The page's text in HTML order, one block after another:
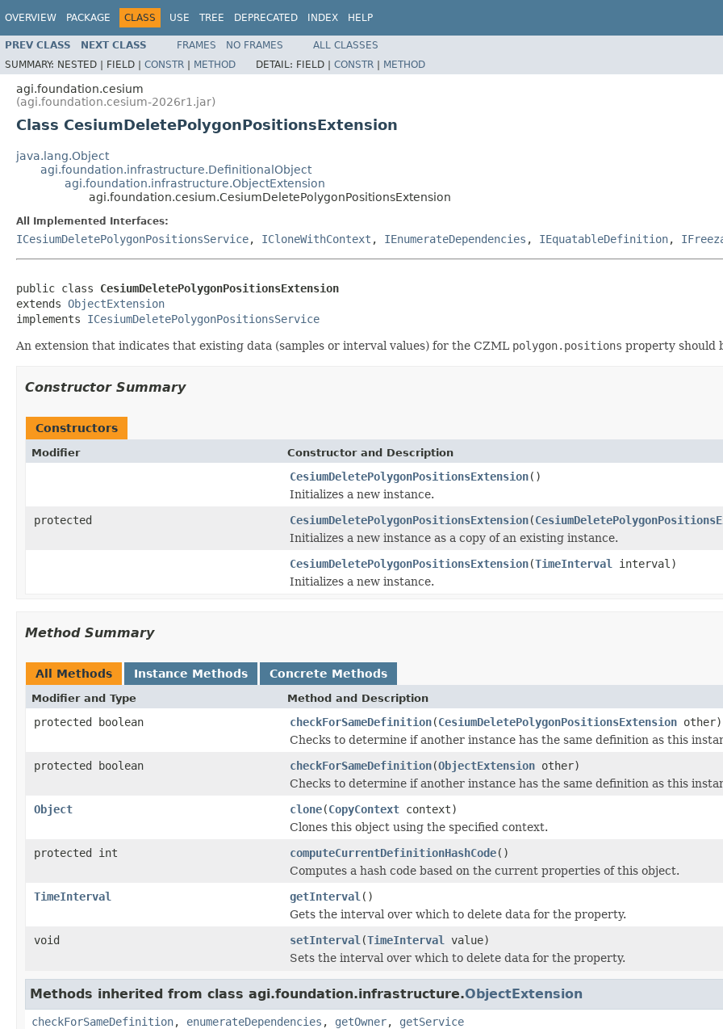
OVERVIEW PACKAGE CLASS USE TREE DEPRECATED INDEX HELP
PREV CLASS NEXT CLASS FRAMES NO FRAMES
ALL CLASSES
SUMMARY: NESTED | FIELD | CONSTR | METHOD DETAIL: FIELD | CONSTR | METHOD
agi.foundation.cesium
(agi.foundation.cesium-2026r1.jar)
Class CesiumDeletePolygonPositionsExtension
java.lang.Object
agi.foundation.infrastructure.DefinitionalObject
agi.foundation.infrastructure.ObjectExtension
agi.foundation.cesium.CesiumDeletePolygonPositionsExtension
All Implemented Interfaces:
ICesiumDeletePolygonPositionsService, ICloneWithContext , IEnumerateDependencies , IEquatableDefinition,
public class CesiumDeletePolygonPositionsExtension
extends ObjectExtension
implements ICesiumDeletePolygonPositionsService
An extension that indicates that existing data (samples or interval values) for the CZML polygon.positions property should
Constructor Summary
Constructors
Modifier Constructor and Description
CesiumDeletePolygonPositionsExtension()
Initializes a new instance.
protected
CesiumDeletePolygonPositionsExtension(
Initializes a new instance as a copy of an existing instance.
CesiumDeletePolygonPositionsExtension(TimeInterval
interval)
Initializes a new instance.
Method Summary
All Methods Instance Methods Concrete Methods
Modifier and Type Method and Description
protected boolean checkForSameDefinition(CesiumDeletePolygonPositionsExtension other)
Checks to determine if another instance has the same definition as this
protected boolean
checkForSameDefinition(ObjectExtension other)
Checks to determine if another instance has the same definition as this
Object
clone(CopyContext context)
Clones this object using the specified context.
protected int
computeCurrentDefinitionHashCode()
Computes a hash code based on the current properties of this object.
TimeInterval
getInterval ()
Gets the interval over which to delete data for the property.
void
setInterval (TimeInterval
value)
Sets the interval over which to delete data for the property.
Methods inherited from class agi.foundation.infrastructure.ObjectExtension
checkForSameDefinition, enumerateDependencies , getOwner, getService